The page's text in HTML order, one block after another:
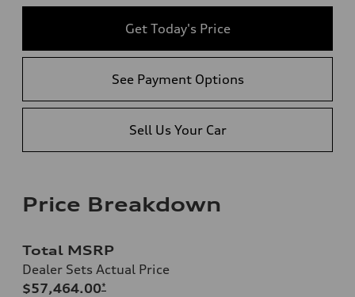
Get Today's Price
See Payment Options
Sell Us Your Car
Price Breakdown
Total MSRP
Dealer Sets Actual Price
$57,464.00*